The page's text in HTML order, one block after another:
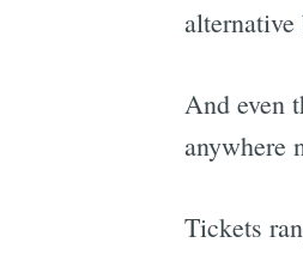
And even
anywhere
Tickets